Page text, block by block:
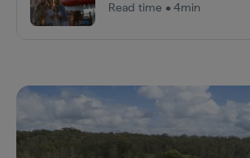
Read time • 4min